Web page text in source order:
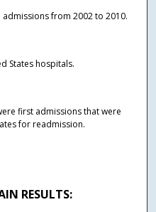
from 2002 to 2010.
States hospitals.
first admissions that were
for readmission.
RESULTS: